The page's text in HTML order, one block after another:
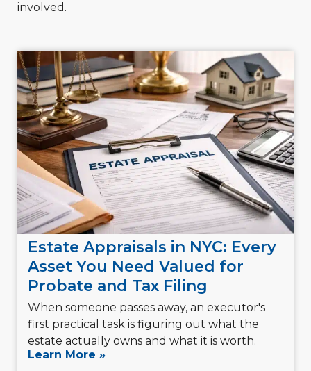
involved.
Estate Appraisals in NYC: Every
Asset You Need Valued for
Probate and Tax Filing
When someone passes away, an executor's
first practical task is figuring out what the
estate actually owns and what it is worth.
Learn More »